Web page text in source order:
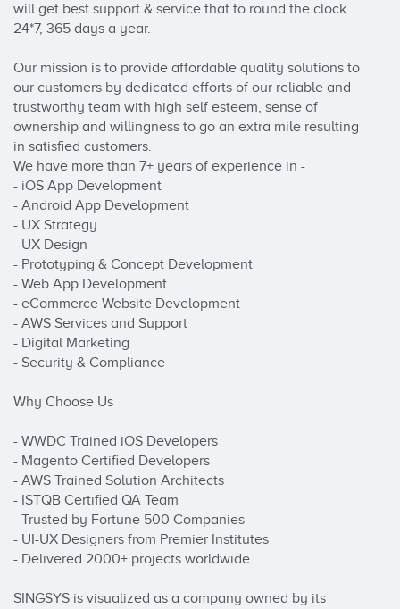
will get best support & service that to round the clock
24*7, 365 days a year.
Our mission is to provide affordable quality solutions to
our customers by dedicated efforts of our reliable and
trustworthy team with high self esteem, sense of
ownership and willingness to go an extra mile resulting
in satisfied customers.
We have more than 7+ years of experience in -
- iOS App Development
- Android App Development
- UX Strategy
- UX Design
- Prototyping & Concept Development
- Web App Development
- eCommerce Website Development
- AWS Services and Support
- Digital Marketing
- Security & Compliance
Why Choose Us
- WWDC Trained iOS Developers
- Magento Certified Developers
- AWS Trained Solution Architects
- ISTQB Certified QA Team
- Trusted by Fortune 500 Companies
- UI-UX Designers from Premier Institutes
- Delivered 2000+ projects worldwide
SINGSYS is visualized as a company owned by its